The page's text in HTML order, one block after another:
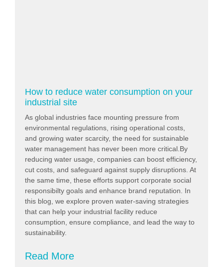
How to reduce water consumption on your
industrial site
As global industries face mounting pressure from
environmental regulations, rising operational costs,
and growing water scarcity, the need for sustainable
water management has never been more critical.By
reducing water usage, companies can boost efficiency,
cut costs, and safeguard against supply disruptions. At
the same time, these efforts support corporate social
responsibilty goals and enhance brand reputation. In
this blog, we explore proven water-saving strategies
that can help your industrial facility reduce
consumption, ensure compliance, and lead the way to
sustainability.
Read More